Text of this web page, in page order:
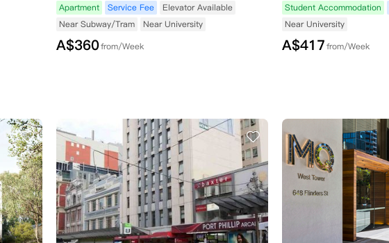
Apartment Service Fee
Elevator Available
Near Subway/Tram
Near University
A$360from/Week
Student Accommodation
Near University
A$417from/Week